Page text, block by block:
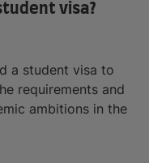
visa?
a student visa to
requirements and
ambitions in the